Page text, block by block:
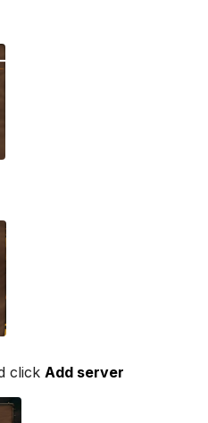
clickAdd server